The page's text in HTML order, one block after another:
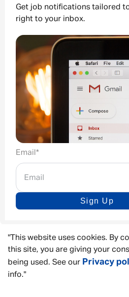
"This website uses cookies. By
this site, you are giving your
being used. See our Privacy
info."
Get job notifications tailored
right to your inbox.
Email *
Sign Up